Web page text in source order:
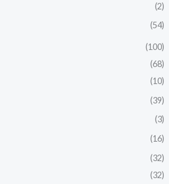
(2)
(54)
(100)
(68)
(10)
(39)
(3)
(16)
(32)
(32)